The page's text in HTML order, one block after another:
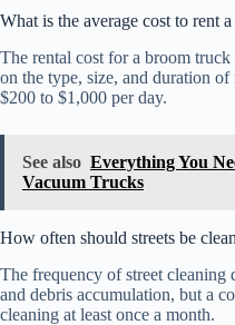
What is the average cost to rent
The rental cost for a broom
on the type, size, and duration
$200 to $1,000 per day.
See also Everything You
Vacuum Trucks
How often should streets be
The frequency of street cleaning
and debris accumulation, but a
cleaning at least once a month.